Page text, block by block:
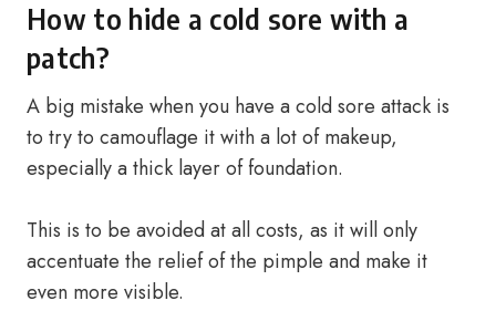
How to hide a cold sore with a
patch?
A big mistake when you have a cold sore attack is
to try to camouflage it with a lot of makeup,
especially a thick layer of foundation.
This is to be avoided at all costs, as it will only
accentuate the relief of the pimple and make it
even more visible.